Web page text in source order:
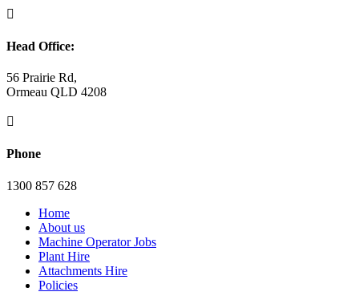

Head Office:
56 Prairie Rd,
Ormeau QLD 4208

Phone
1300 857 628
Home
About us
Machine Operator Jobs
Plant Hire
Attachments Hire
Policies